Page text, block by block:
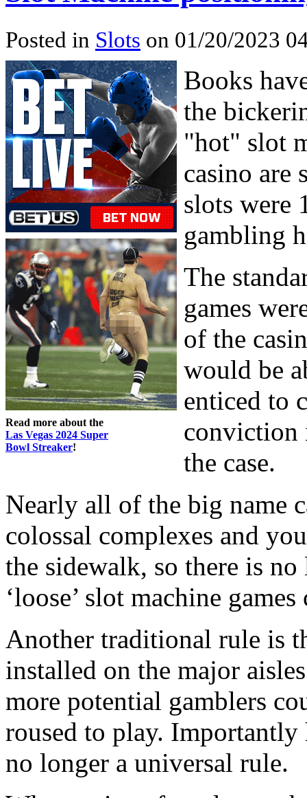
Posted in Slots on 01/20/2023
Read more about the
Las Vegas 2024 Super
Bowl Streaker!
Books
the
"hot" slot
casino are
slots were
gambling
The
games
of the
would be
enticed to
conviction
the case.
Nearly all of the big name
colossal complexes and
the sidewalk, so there is
‘loose’ slot machine
Another traditional rule is
installed on the major
more potential gamblers
roused to play.
no longer a universal rule.